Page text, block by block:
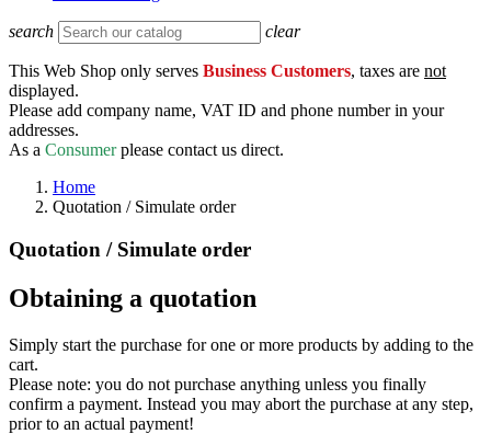
search clear
This Web Shop only serves Business Customers, taxes are not
displayed.
Please add company name, VAT ID and phone number in your
addresses.
As a Consumerplease contact us direct.
Home
Quotation / Simulate order
Quotation / Simulate order
Obtaining a quotation
Simply start the purchase for one or more products by adding to the
cart.
Please note: you do not purchase anything unless you finally
confirm a payment. Instead you may abort the purchase at any step,
prior to an actual payment!